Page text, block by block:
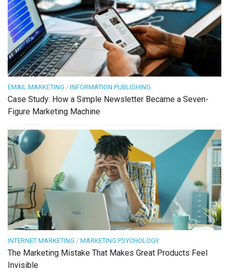
EMAIL MARKETING / INFORMATION PUBLISHING
Case Study: How a Simple Newsletter Became a Seven-
Figure Marketing Machine
INTERNET MARKETING / MARKETING PSYCHOLOGY
The Marketing Mistake That Makes Great Products Feel
Invisible